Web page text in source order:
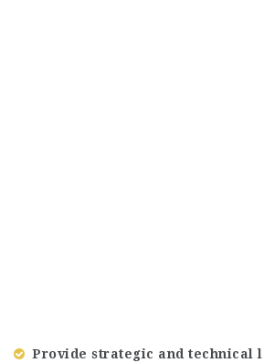
Provide strategic and technical